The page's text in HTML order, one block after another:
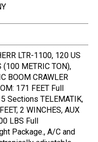
LTR-1100, 120 US
(100 METRIC TON),
BOOM CRAWLER
171 FEET Full
Sections TELEMATIK,
2 WINCHES, AUX
LBS Full
Package., A/C and